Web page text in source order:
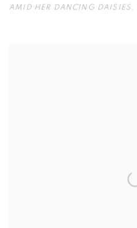
AMID HER DANCING DAISIES,